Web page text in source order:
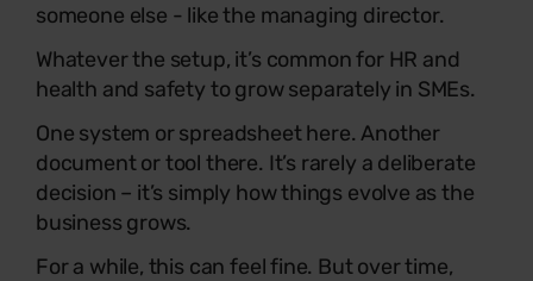
someone else - like the managing director.
Whatever the setup, it’s common for HR and
health and safety to grow separately in SMEs.
One system or spreadsheet here. Another
document or tool there. It’s rarely a deliberate
decision – it’s simply how things evolve as the
business grows.
For a while, this can feel fine. But over time,